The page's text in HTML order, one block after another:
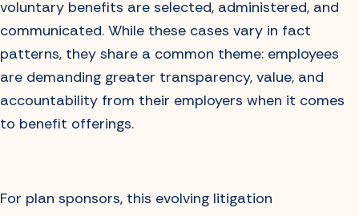
voluntary benefits are selected, administered, and
communicated. While these cases vary in fact
patterns, they share a common theme: employees
are demanding greater transparency, value, and
accountability from their employers when it comes
to benefit offerings.
For plan sponsors, this evolving litigation